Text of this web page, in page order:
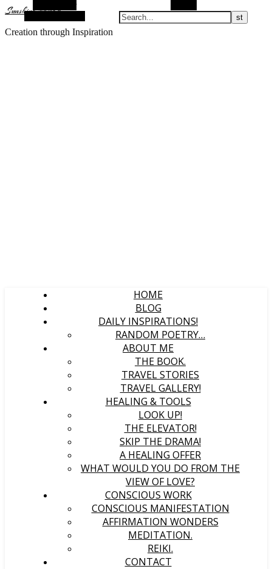
Sunshine Nomad
Creation through Inspiration
HOME
BLOG
DAILY INSPIRATIONS!
RANDOM POETRY…
ABOUT ME
THE BOOK.
TRAVEL STORIES
TRAVEL GALLERY!
HEALING & TOOLS
LOOK UP!
THE ELEVATOR!
SKIP THE DRAMA!
A HEALING OFFER
WHAT WOULD YOU DO FROM THE
VIEW OF LOVE?
CONSCIOUS WORK
CONSCIOUS MANIFESTATION
AFFIRMATION WONDERS
MEDITATION.
REIKI.
CONTACT